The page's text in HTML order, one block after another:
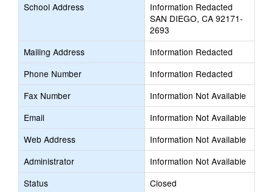
School Address
Information Redacted
SAN DIEGO, CA 92171-
2693
Mailing Address
Information Redacted
Phone Number
Information Redacted
Fax Number
Information Not Available
Email
Information Not Available
Web Address
Information Not Available
Administrator
Information Not Available
Status
Closed